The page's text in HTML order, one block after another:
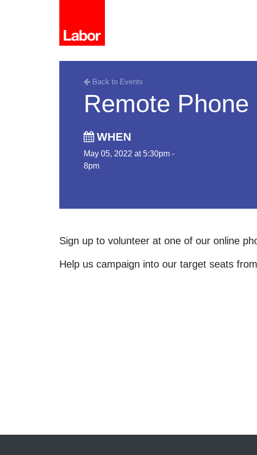
Back to Events
Remote Phone
WHEN
May 05, 2022 at 5:30pm -
8pm
Sign up to volunteer at one of our online
Help us campaign into our target seats